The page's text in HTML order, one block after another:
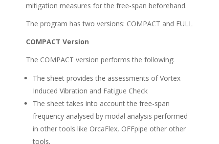
mitigation measures for the free-span beforehand.
The program has two versions: COMPACT and FULL
COMPACT Version
The COMPACT version performs the following:
The sheet provides the assessments of Vortex
Induced Vibration and Fatigue Check
The sheet takes into account the free-span
frequency analysed by modal analysis performed
in other tools like OrcaFlex, OFFpipe other other
tools.